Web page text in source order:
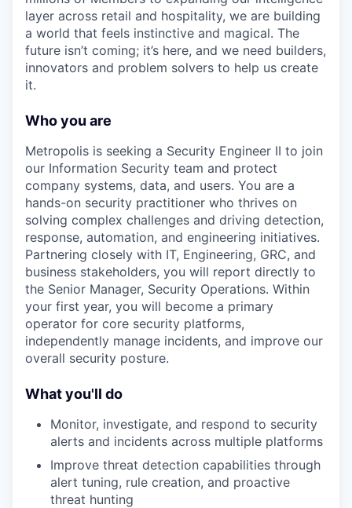
layer across retail and hospitality, we are building
a world that feels instinctive and magical. The
future isn’t coming; it’s here, and we need builders,
innovators and problem solvers to help us create
it.
Who you are
Metropolis is seeking a Security Engineer II to join
our Information Security team and protect
company systems, data, and users. You are a
hands-on security practitioner who thrives on
solving complex challenges and driving detection,
response, automation, and engineering initiatives.
Partnering closely with IT, Engineering, GRC, and
business stakeholders, you will report directly to
the Senior Manager, Security Operations. Within
your first year, you will become a primary
operator for core security platforms,
independently manage incidents, and improve our
overall security posture.
What you'll do
Monitor, investigate, and respond to security
alerts and incidents across multiple platforms
Improve threat detection capabilities through
alert tuning, rule creation, and proactive
threat hunting